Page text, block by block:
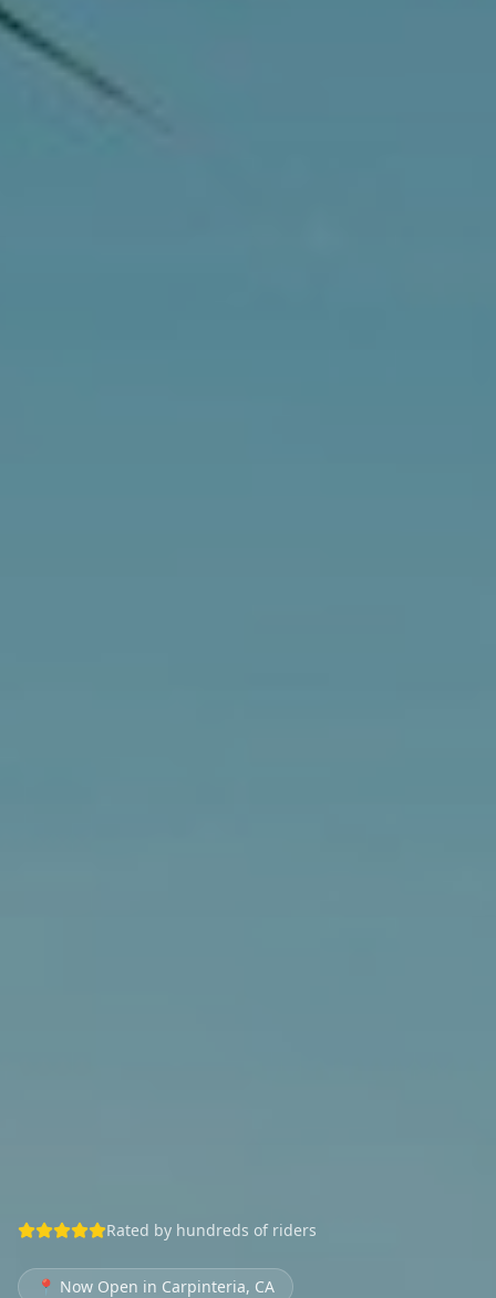
Rated by hundreds of riders
📍 Now Open in Carpinteria, CA